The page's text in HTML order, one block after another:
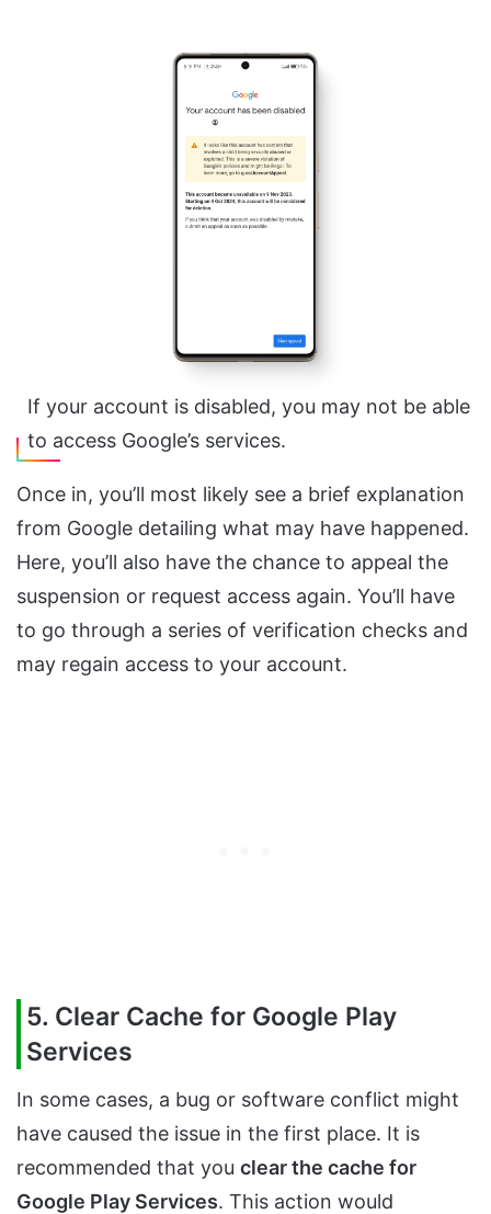
If your account is disabled, you may not be able
to access Google’s services.
Once in, you’ll most likely see a brief explanation
from Google detailing what may have happened.
Here, you’ll also have the chance to appeal the
suspension or request access again. You’ll have
to go through a series of verification checks and
may regain access to your account.
5. Clear Cache for Google Play
Services
In some cases, a bug or software conflict might
have caused the issue in the first place. It is
recommended that you clear the cache for
Google Play Services. This action would